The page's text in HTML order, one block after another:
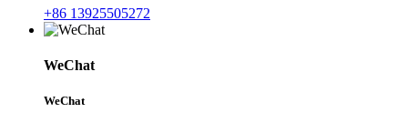
+86 13925505272
WeChat
WeChat